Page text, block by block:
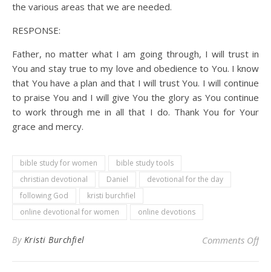
the various areas that we are needed.
RESPONSE:
Father, no matter what I am going through, I will trust in
You and stay true to my love and obedience to You. I know
that You have a plan and that I will trust You. I will continue
to praise You and I will give You the glory as You continue
to work through me in all that I do. Thank You for Your
grace and mercy.
bible study for women
bible study tools
christian devotional
Daniel
devotional for the day
following God
kristi burchfiel
online devotional for women
online devotions
By Kristi Burchfiel Comments Offon